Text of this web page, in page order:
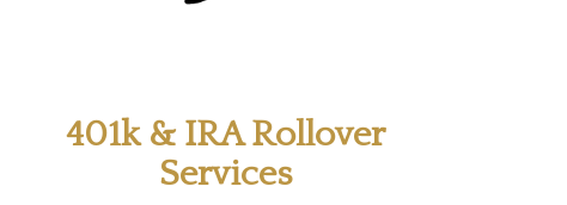
401k & IRA Rollover
Services